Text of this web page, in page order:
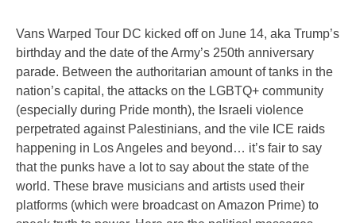
Vans Warped Tour DC kicked off on June 14, aka Trump’s
birthday and the date of the Army’s 250th anniversary
parade. Between the authoritarian amount of tanks in the
nation’s capital, the attacks on the LGBTQ+ community
(especially during Pride month), the Israeli violence
perpetrated against Palestinians, and the vile ICE raids
happening in Los Angeles and beyond… it’s fair to say
that the punks have a lot to say about the state of the
world. These brave musicians and artists used their
platforms (which were broadcast on Amazon Prime) to